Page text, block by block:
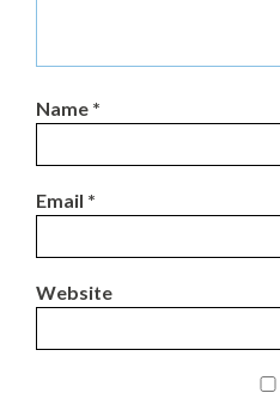
Name *
Email *
Website